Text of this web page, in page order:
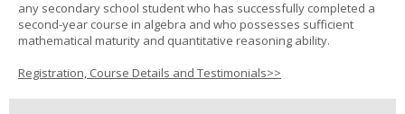
any secondary school student who has successfully completed a
second-year course in algebra and who possesses sufficient
mathematical maturity and quantitative reasoning ability.
Registration, Course Details and Testimonials>>